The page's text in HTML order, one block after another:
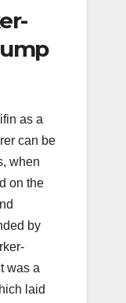
as a
can be
when
on the
by
was a
laid